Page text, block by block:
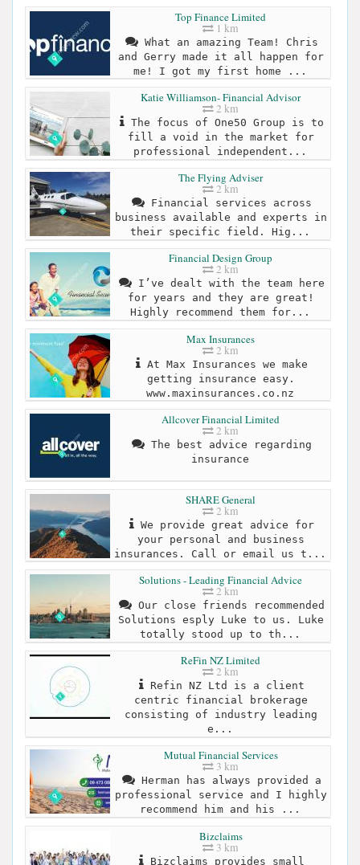
Top Finance Limited
1 km
What an amazing Team! Chris
and Gerry made it all happen for
me! I got my first home ...
Katie Williamson- Financial Advisor
2 km
The focus of One50 Group is to
fill a void in the market for
professional independent...
The Flying Adviser
2 km
Financial services across
business available and experts in
their specific field. Hig...
Financial Design Group
2 km
I’ve dealt with the team here
for years and they are great!
Highly recommend them for...
Max Insurances
2 km
At Max Insurances we make
getting insurance easy.
www.maxinsurances.co.nz
Allcover Financial Limited
2 km
The best advice regarding
insurance
SHARE General
2 km
We provide great advice for
your personal and business
insurances. Call or email us t...
Solutions - Leading Financial Advice
2 km
Our close friends recommended
Solutions esply Luke to us. Luke
totally stood up to th...
ReFin NZ Limited
2 km
Refin NZ Ltd is a client
centric financial brokerage
consisting of industry leading
e...
Mutual Financial Services
3 km
Herman has always provided a
professional service and I highly
recommend him and his ...
Bizclaims
3 km
Bizclaims provides small